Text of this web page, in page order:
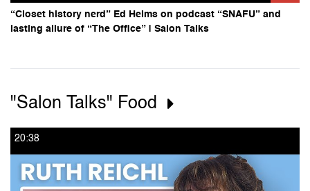
“Closet history nerd” Ed Helms on podcast “SNAFU” and
lasting allure of “The Office” | Salon Talks
"Salon Talks" Food
20:38